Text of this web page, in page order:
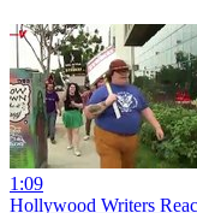
1:09
Hollywood Writers